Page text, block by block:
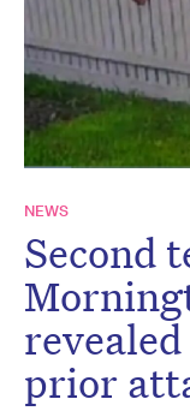
NEWS
Second
prior